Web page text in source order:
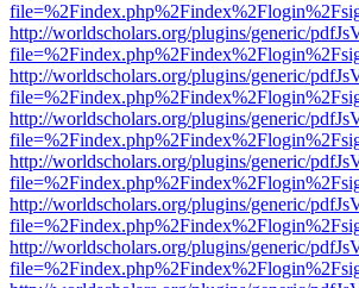
http://worldscholars.org/plugins/generic/
http://worldscholars.org/plugins/generic/
http://worldscholars.org/plugins/generic/
http://worldscholars.org/plugins/generic/
http://worldscholars.org/plugins/generic/
http://worldscholars.org/plugins/generic/